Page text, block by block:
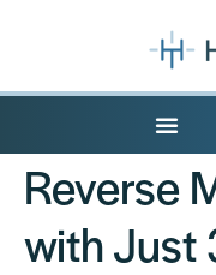
Reverse
with Just